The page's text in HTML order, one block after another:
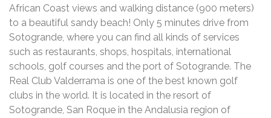
African Coast views and walking distance (900 meters)
to a beautiful sandy beach! Only 5 minutes drive from
Sotogrande, where you can find all kinds of services
such as restaurants, shops, hospitals, international
schools, golf courses and the port of Sotogrande. The
Real Club Valderrama is one of the best known golf
clubs in the world. It is located in the resort of
Sotogrande, San Roque in the Andalusia region of